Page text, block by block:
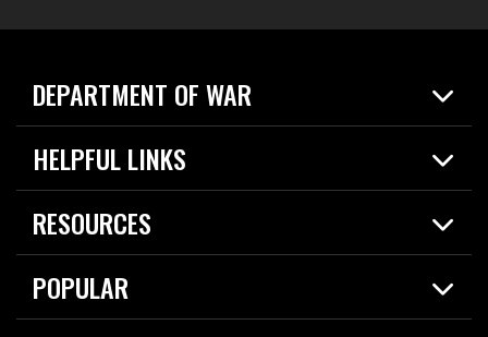
DEPARTMENT OF WAR
Home
News
About
HELPFUL LINKS
Live Events
Today in DOW
For the Media
RESOURCES
Resources
Careers
POPULAR
2026 National Defense Strategy